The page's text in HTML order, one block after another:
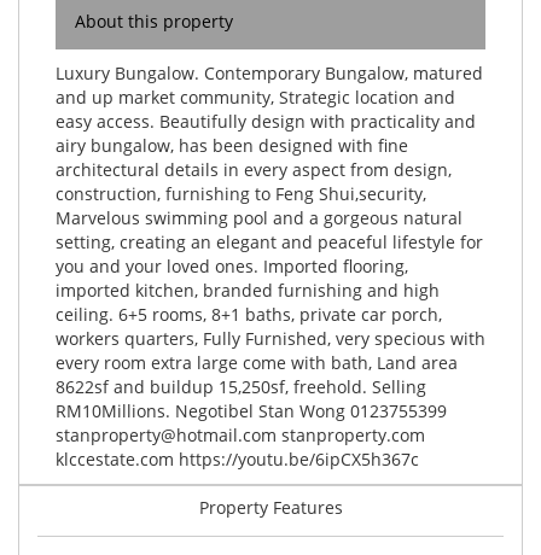
About this property
Luxury Bungalow. Contemporary Bungalow, matured
and up market community, Strategic location and
easy access. Beautifully design with practicality and
airy bungalow, has been designed with fine
architectural details in every aspect from design,
construction, furnishing to Feng Shui,security,
Marvelous swimming pool and a gorgeous natural
setting, creating an elegant and peaceful lifestyle for
you and your loved ones. Imported flooring,
imported kitchen, branded furnishing and high
ceiling. 6+5 rooms, 8+1 baths, private car porch,
workers quarters, Fully Furnished, very specious with
every room extra large come with bath, Land area
8622sf and buildup 15,250sf, freehold. Selling
RM10Millions. Negotibel Stan Wong 0123755399
stanproperty@hotmail.com stanproperty.com
klccestate.com https://youtu.be/6ipCX5h367c
Property Features